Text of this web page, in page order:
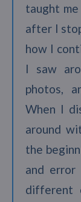
taught
after I
how I
I saw
photos,
When I
around
the
and
different